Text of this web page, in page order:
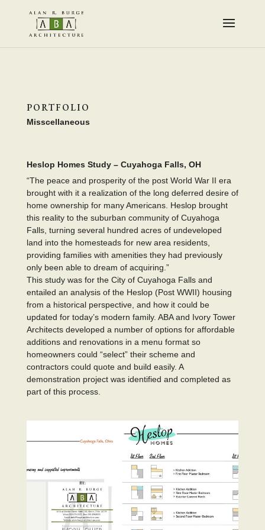
PORTFOLIO
Misscellaneous
Heslop Homes Study – Cuyahoga Falls, OH
“The peace and prosperity of the post World War II era
brought with it a realization of the long deferred desire of
home ownership for many Americans. Heslop brought
this reality to the suburban community of Cuyahoga
Falls, turning several hundred acres of undeveloped
land into the homesteads for new area residents,
providing families with amenities they had previously
only been able to dream of acquiring.”
This study was for the City of Cuyahoga Falls and
entailed an analysis of the Heslop (Post WWII) housing
from a historical perspective, and how it could be
updated for today’s modern family. ABA and Ivory Tower
Architects developed a number of options for affordable
additions and renovations in a menu format so
homeowners could “select” their scheme and
contractors could quote and build easily. A
demonstration project was identified and completed as
part of this process.